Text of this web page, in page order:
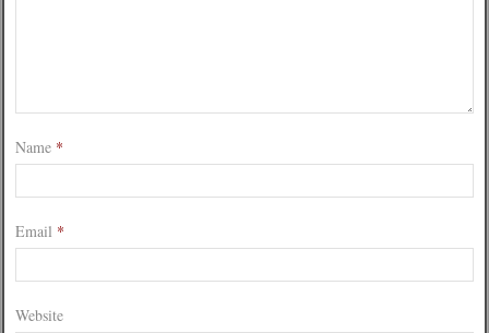
Name *
Email *
Website